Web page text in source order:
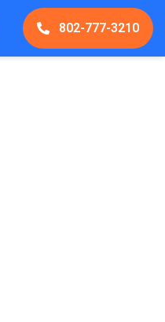
802-777-3210